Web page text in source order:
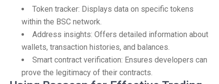
Token tracker: Displays data on specific tokens
within the BSC network.
Address insights: Offers detailed information about
wallets, transaction histories, and balances.
Smart contract verification: Ensures developers can
prove the legitimacy of their contracts.